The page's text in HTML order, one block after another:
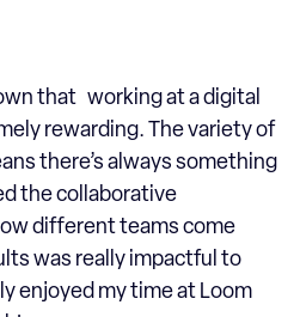
that working at a digital
rewarding. The variety of
there’s always something
the collaborative
different teams come
was really impactful to
enjoyed my time at Loom